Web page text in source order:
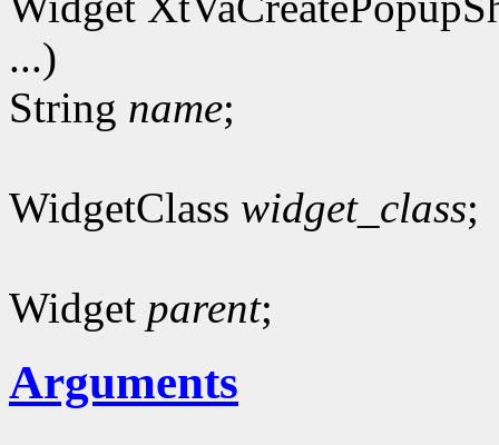
...)
String name;
WidgetClass widget_class;
Widget parent;
Arguments